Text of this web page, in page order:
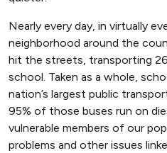
Nearly every day, in virtually
neighborhood around the
hit the streets, transporting
school. Taken as a whole,
nation’s largest public
95% of those buses run on
vulnerable members of our
problems and other issues